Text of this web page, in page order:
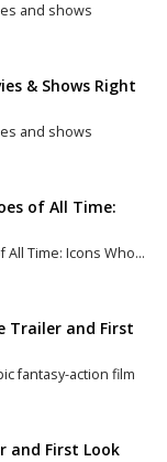
and shows
& Shows Right
and shows
of All Time:
All Time: Icons Who…
Trailer and First
fantasy-action film
and First Look